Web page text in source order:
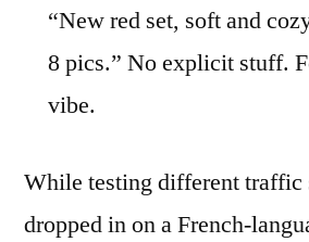
“New red set, soft and
8 pics.” No explicit stuff.
vibe.
While testing different traffic
dropped in on a French-